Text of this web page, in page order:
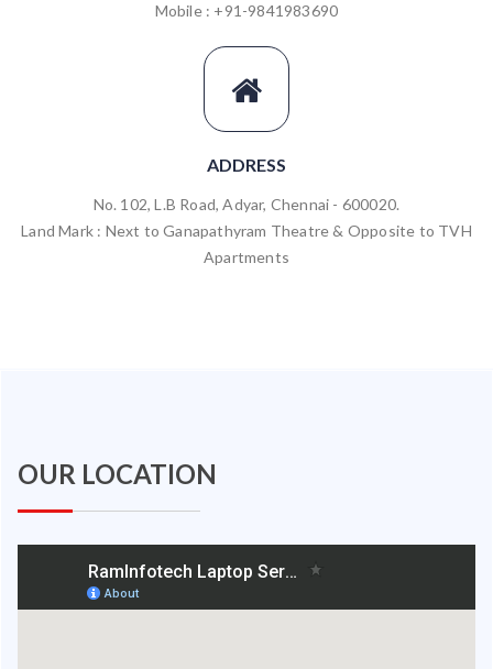
Mobile : +91-9841983690
ADDRESS
No. 102, L.B Road, Adyar, Chennai - 600020.
Land Mark : Next to Ganapathyram Theatre & Opposite to TVH
Apartments
OUR LOCATION